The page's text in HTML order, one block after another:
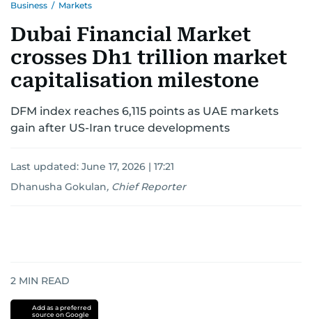
CORPORATE TAXANALYSISTRAVEL & TOURISMMARKETS
RETAILCORPORATE NEWSTECHAUTO
Business / Markets
Dubai Financial Market
crosses Dh1 trillion market
capitalisation milestone
DFM index reaches 6,115 points as UAE markets
gain after US-Iran truce developments
Last updated: June 17, 2026 | 17:21
Dhanusha Gokulan, Chief Reporter
2 MIN READ
Add as a preferred
source on Google